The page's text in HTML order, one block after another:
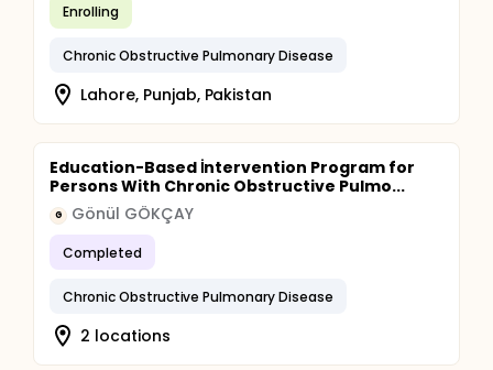
Enrolling
Chronic Obstructive Pulmonary Disease
Lahore, Punjab, Pakistan
Education-Based İntervention Program for
Persons With Chronic Obstructive Pulmo...
G Gönül GÖKÇAY
Completed
Chronic Obstructive Pulmonary Disease
2 locations